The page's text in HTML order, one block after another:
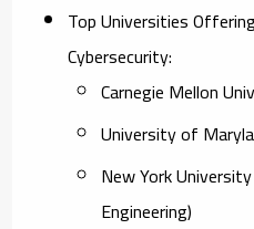
Top Universities
Cybersecurity:
Carnegie Mellon
University of
New York
Engineering)